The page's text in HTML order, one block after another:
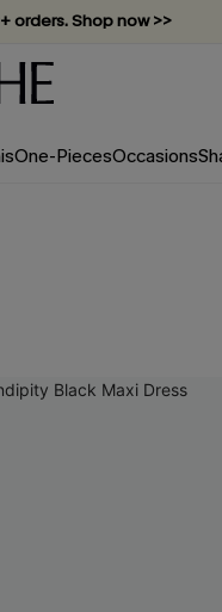
orders. Shop now >>
off. Shop Now >>
required!
One-PiecesOccasions